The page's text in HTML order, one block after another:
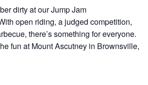
dirty at our Jump Jam
open riding, a judged competition,
there’s something for everyone.
fun at Mount Ascutney in Brownsville,